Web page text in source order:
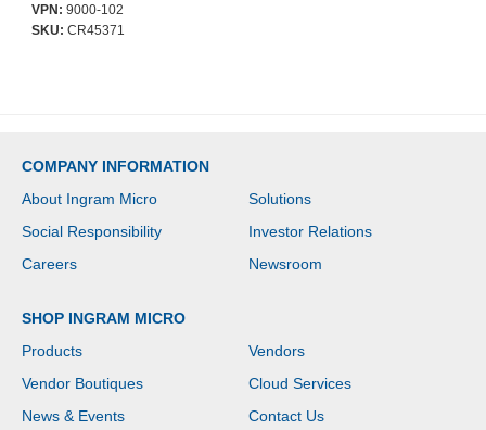
VPN: 9000-102
SKU: CR45371
COMPANY INFORMATION
About Ingram Micro
Solutions
Social Responsibility
Investor Relations
Careers
Newsroom
SHOP INGRAM MICRO
Products
Vendors
Vendor Boutiques
Cloud Services
News & Events
Contact Us